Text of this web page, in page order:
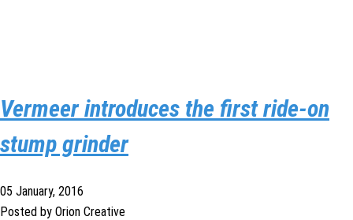
Vermeer introduces the first ride-on
stump grinder
05 January, 2016
Posted by Orion Creative